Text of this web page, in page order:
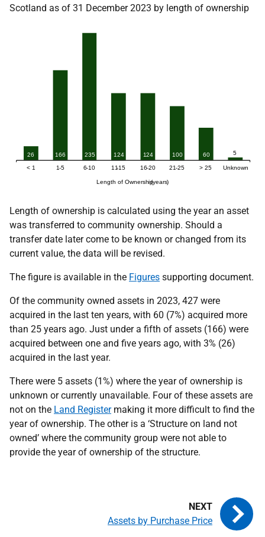
Scotland as of 31 December 2023 by length of ownership
Length of ownership is calculated using the year an asset
was transferred to community ownership. Should a
transfer date later come to be known or changed from its
current value, the data will be revised.
The figure is available in the Figures supporting document.
Of the community owned assets in 2023, 427 were
acquired in the last ten years, with 60 (7%) acquired more
than 25 years ago. Just under a fifth of assets (166) were
acquired between one and five years ago, with 3% (26)
acquired in the last year.
There were 5 assets (1%) where the year of ownership is
unknown or currently unavailable. Four of these assets are
not on the Land Registermaking it more difficult to find the
year of ownership. The other is a ‘Structure on land not
owned’ where the community group were not able to
provide the year of ownership of the structure.
Assets by Purchase Price